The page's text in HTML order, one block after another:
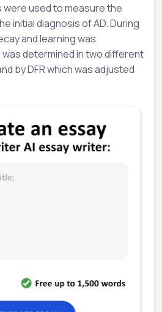
used to measure the
initial diagnosis of AD. During
and learning was
determined in two different
by DFR which was adjusted